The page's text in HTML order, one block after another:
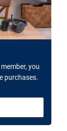
you
purchases.